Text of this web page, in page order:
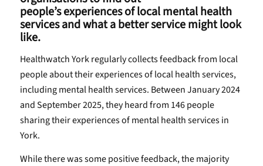
people’s experiences of local mental health
services and what a better service might look
like.
Healthwatch York regularly collects feedback from local
people about their experiences of local health services,
including mental health services. Between January 2024
and September 2025, they heard from 146 people
sharing their experiences of mental health services in
York.
While there was some positive feedback, the majority